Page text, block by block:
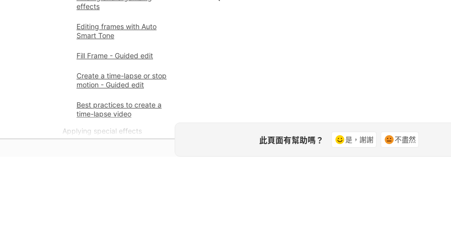
effects
Editing frames with Auto
Smart Tone
Fill Frame - Guided edit
Create a time-lapse or stop
motion - Guided edit
Best practices to create a
time-lapse video
Applying special effects
此頁面有幫助嗎？ 是，謝謝 不盡然